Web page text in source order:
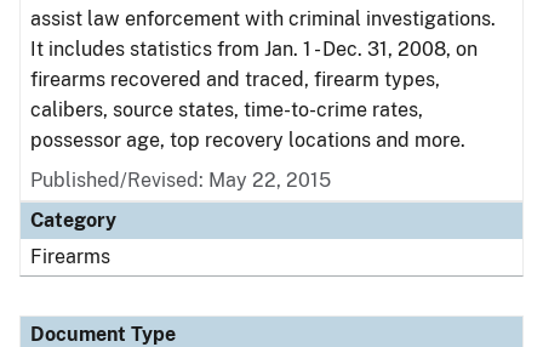
assist law enforcement with criminal investigations.
It includes statistics from Jan. 1 - Dec. 31, 2008, on
firearms recovered and traced, firearm types,
calibers, source states, time-to-crime rates,
possessor age, top recovery locations and more.
Published/Revised: May 22, 2015
Category
Firearms
Document Type